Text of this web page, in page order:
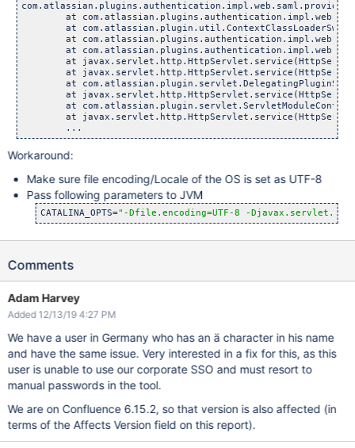
at
at
at
at
at
at
at
at
at
at
Workaround:
Make sure file encoding/Locale of the OS is set as UTF-8
Pass following parameters to JVM
CATALINA_OPTS="-Dfile.encoding=UTF-8 -
Comments
Adam Harvey
Added 12/13/19 4:27 PM
We have a user in Germany who has an ä character in his name
and have the same issue. Very interested in a fix for this, as this
user is unable to use our corporate SSO and must resort to
manual passwords in the tool.
We are on Confluence 6.15.2, so that version is also affected (in
terms of the Affects Version field on this report).